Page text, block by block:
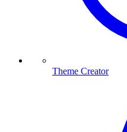
Theme Creator